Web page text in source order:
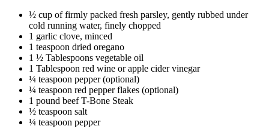
½ cup of firmly packed fresh parsley, gently rubbed under
cold running water, finely chopped
1 garlic clove, minced
1 teaspoon dried oregano
1 ½ Tablespoons vegetable oil
1 Tablespoon red wine or apple cider vinegar
¼ teaspoon pepper (optional)
¼ teaspoon red pepper flakes (optional)
1 pound beef T-Bone Steak
½ teaspoon salt
¼ teaspoon pepper